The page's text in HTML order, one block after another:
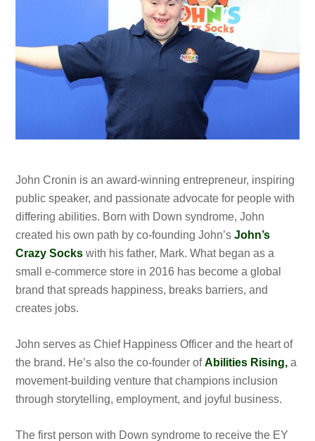
John Cronin is an award-winning entrepreneur, inspiring
public speaker, and passionate advocate for people with
differing abilities. Born with Down syndrome, John
created his own path by co-founding John’sJohn’s
Crazy Socks with his father, Mark. What began as a
small e-commerce store in 2016 has become a global
brand that spreads happiness, breaks barriers, and
creates jobs.
John serves as Chief Happiness Officer and the heart of
the brand. He’s also the co-founder ofAbilities Rising, a
movement-building venture that champions inclusion
through storytelling, employment, and joyful business.
The first person with Down syndrome to receive the EY